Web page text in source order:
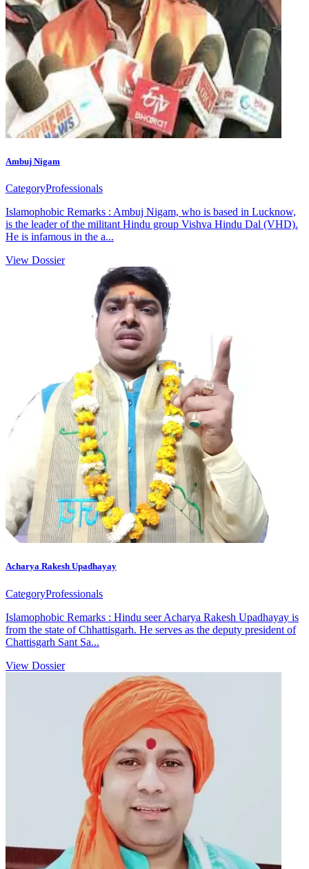
Ambuj Nigam
CategoryProfessionals
Islamophobic Remarks : Ambuj Nigam, who is based in Lucknow,
is the leader of the militant Hindu group Vishva Hindu Dal (VHD).
He is infamous in the a...
View Dossier
Acharya Rakesh Upadhayay
CategoryProfessionals
Islamophobic Remarks : Hindu seer Acharya Rakesh Upadhayay is
from the state of Chhattisgarh. He serves as the deputy president of
Chattisgarh Sant Sa...
View Dossier